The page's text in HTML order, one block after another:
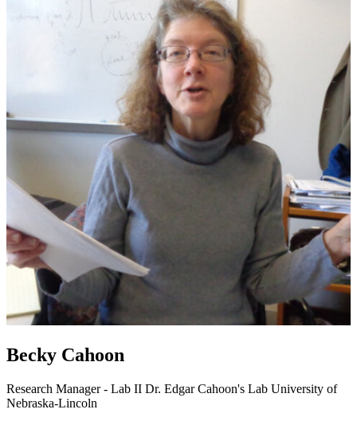
Becky Cahoon
Research Manager - Lab II Dr. Edgar Cahoon's Lab University of
Nebraska-Lincoln